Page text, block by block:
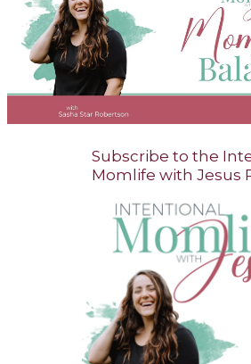
Subscribe to the
Momlife with Jesus